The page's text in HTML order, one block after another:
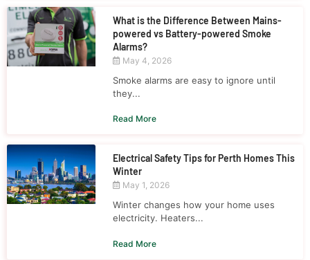
What is the Difference Between Mains-
powered vs Battery-powered Smoke
Alarms?
May 4, 2026
Smoke alarms are easy to ignore until
they...
Read More
Electrical Safety Tips for Perth Homes This
Winter
May 1, 2026
Winter changes how your home uses
electricity. Heaters...
Read More